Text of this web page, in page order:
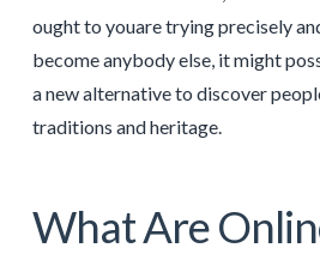
ought to youare trying precisely
become anybody else, it might
a new alternative to discover
traditions and heritage.
What Are